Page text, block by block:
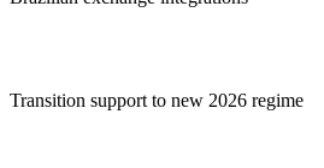
Transition support to new 2026 regime